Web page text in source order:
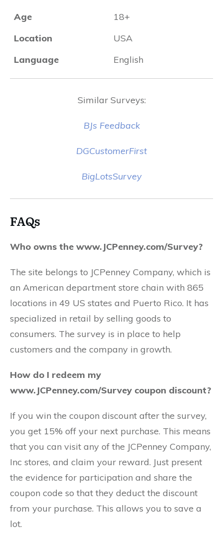
Age
18+
Location
USA
Language
English
Similar Surveys:
BJs Feedback
DGCustomerFirst
BigLotsSurvey
FAQs
Who owns the www.JCPenney.com/Survey?
The site belongs to JCPenney Company, which is
an American department store chain with 865
locations in 49 US states and Puerto Rico. It has
specialized in retail by selling goods to
consumers. The survey is in place to help
customers and the company in growth.
How do I redeem my
www.JCPenney.com/Survey coupon discount?
If you win the coupon discount after the survey,
you get 15% off your next purchase. This means
that you can visit any of the JCPenney Company,
Inc stores, and claim your reward. Just present
the evidence for participation and share the
coupon code so that they deduct the discount
from your purchase. This allows you to save a
lot.